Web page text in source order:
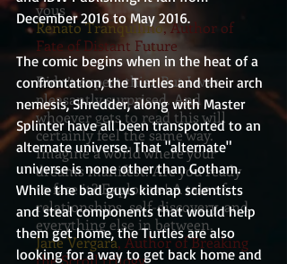
yous
Renato Tranquilino, Author of
Fate of Distant Future
Didn’t expect this. But I was
pleasantly surprised. And
whoever gets to read this will
certainly feel the same way.
Imagine a world where your
dreams manifest. Are you ready
to face it? Explosive! A tale of
relationships, self-discovery, and
everything else in between.
Jane Vergara, Author of Breaking
the Scroll trilogy
December 2016 to May 2016.
The comic begins when in the heat of a
confrontation, the Turtles and their arch
nemesis, Shredder, along with Master
Splinter have all been transported to an
alternate universe. That "alternate"
universe is none other than Gotham.
While the bad guys kidnap scientists
and steal components that would help
them get home, the Turtles are also
looking for a way to get back home and